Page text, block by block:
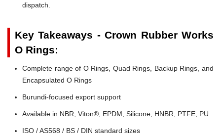
dispatch.
Key Takeaways - Crown Rubber Works
O Rings:
Complete range of O Rings, Quad Rings, Backup Rings, and
Encapsulated O Rings
Burundi-focused export support
Available in NBR, Viton®, EPDM, Silicone, HNBR, PTFE, PU
ISO / AS568 / BS / DIN standard sizes